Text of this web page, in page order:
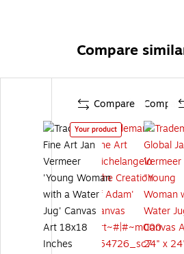
Compare
Compare
Your product
Compare